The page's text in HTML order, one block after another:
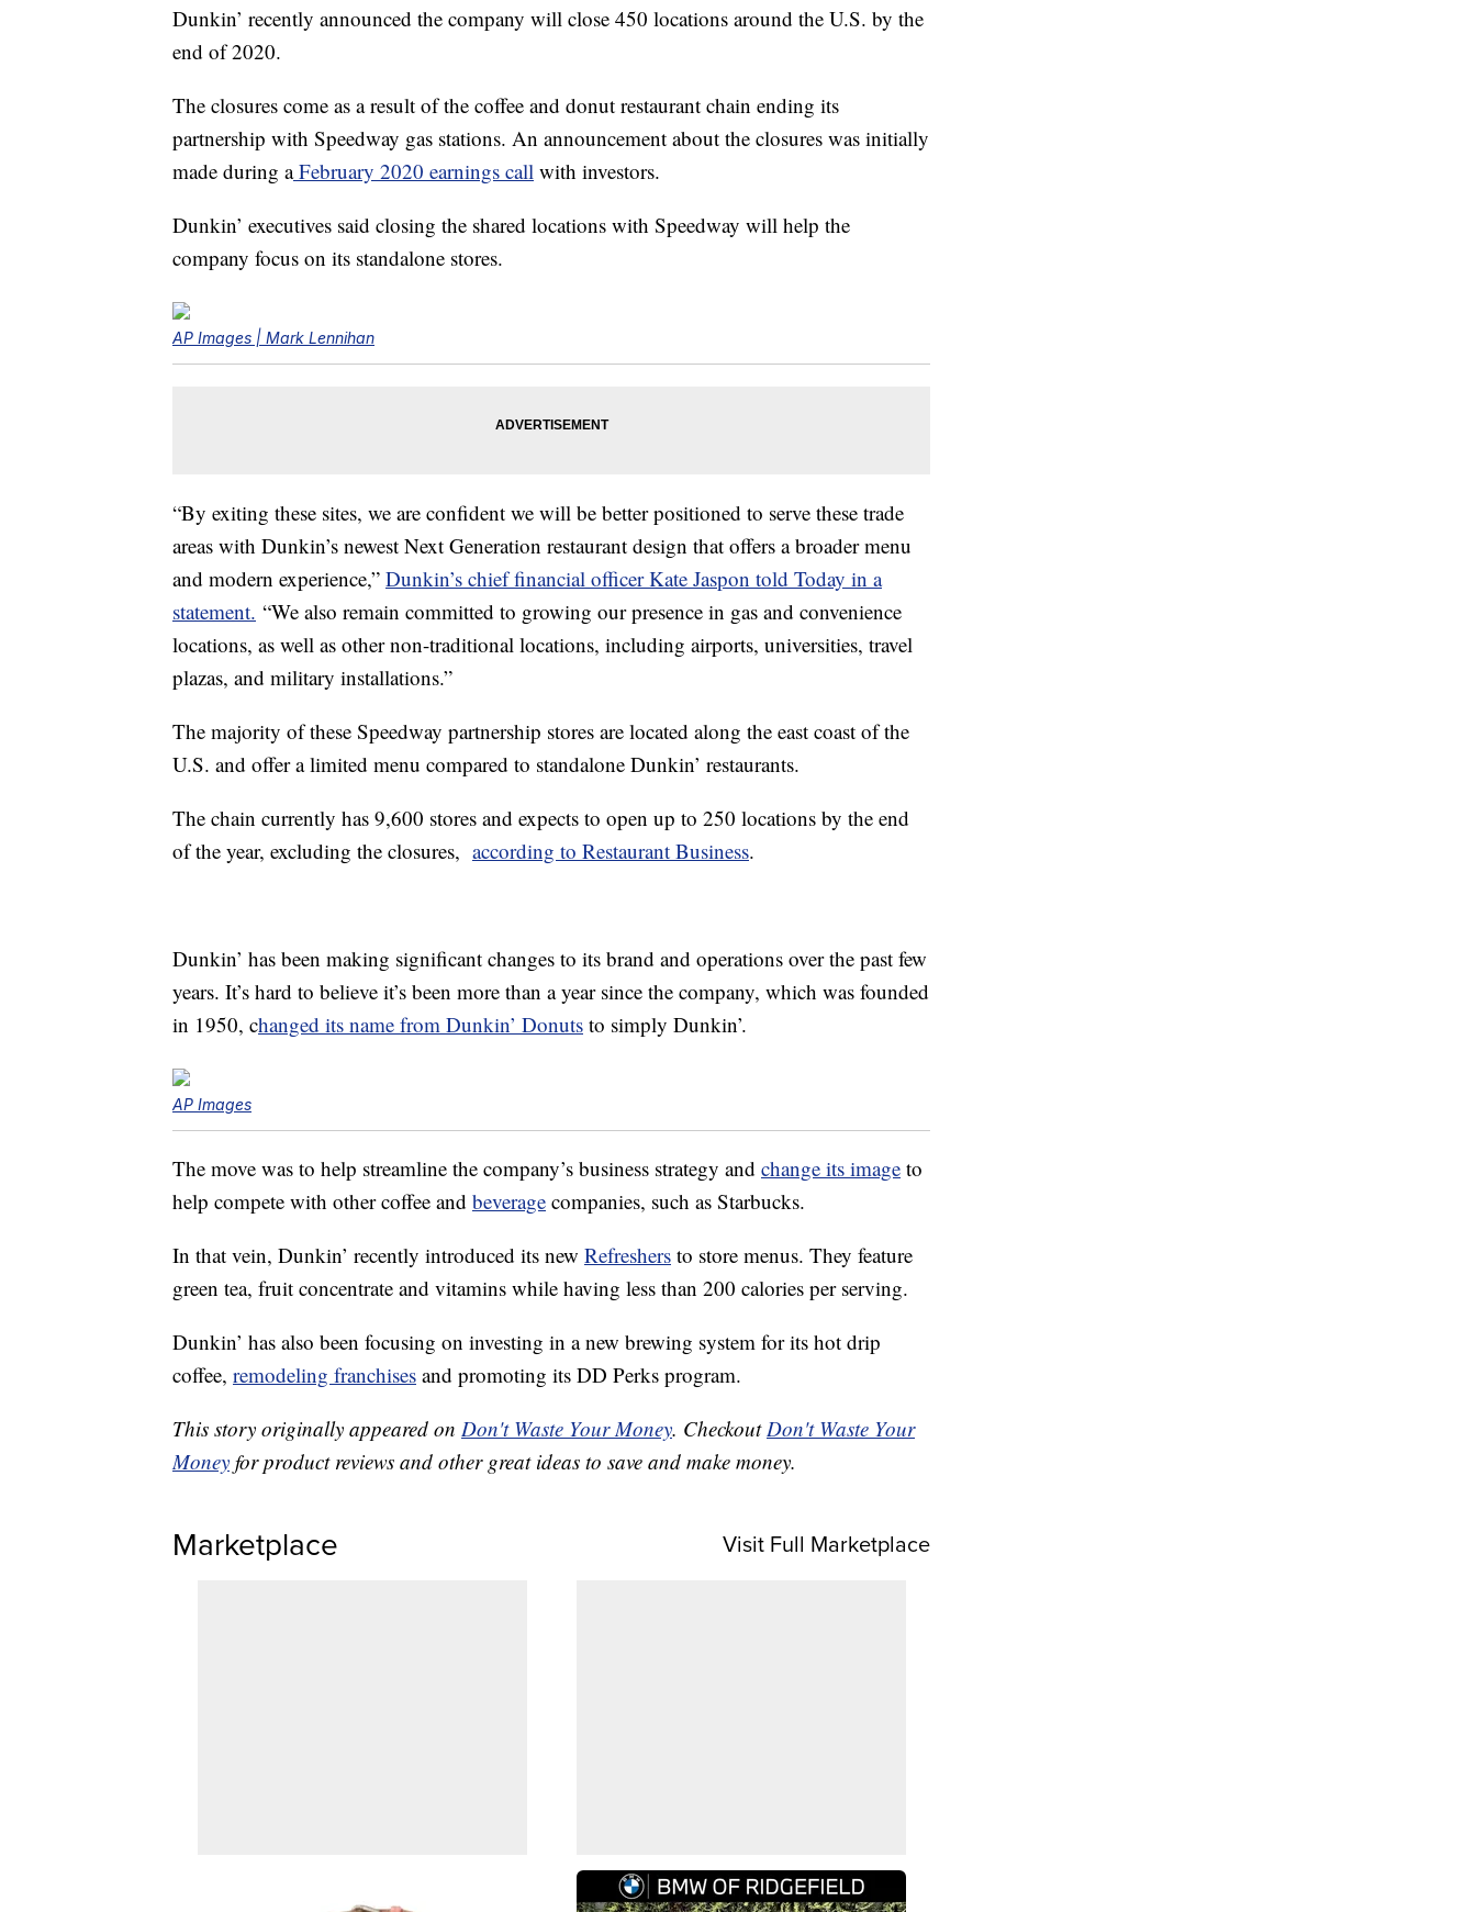
Dunkin’ recently announced the company will close 450 locations around the U.S. by the
end of 2020.
The closures come as a result of the coffee and donut restaurant chain ending its
partnership with Speedway gas stations. An announcement about the closures was initially
made during aFebruary 2020 earnings call with investors.
Dunkin’ executives said closing the shared locations with Speedway will help the
company focus on its standalone stores.
AP Images | Mark Lennihan
“By exiting these sites, we are confident we will be better positioned to serve these trade
areas with Dunkin’s newest Next Generation restaurant design that offers a broader menu
and modern experience,” Dunkin’s chief financial officer Kate Jaspon told Today in a
statement. “We also remain committed to growing our presence in gas and convenience
locations, as well as other non-traditional locations, including airports, universities, travel
plazas, and military installations.”
The majority of these Speedway partnership stores are located along the east coast of the
U.S. and offer a limited menu compared to standalone Dunkin’ restaurants.
The chain currently has 9,600 stores and expects to open up to 250 locations by the end
of the year, excluding the closures, according to Restaurant Business.
Dunkin’ has been making significant changes to its brand and operations over the past few
years. It’s hard to believe it’s been more than a year since the company, which was founded
in 1950, changed its name from Dunkin’ Donuts to simply Dunkin’.
AP Images
The move was to help streamline the company’s business strategy and change its image to
help compete with other coffee and beverage companies, such as Starbucks.
In that vein, Dunkin’ recently introduced its new Refreshers to store menus. They feature
green tea, fruit concentrate and vitamins while having less than 200 calories per serving.
Dunkin’ has also been focusing on investing in a new brewing system for its hot drip
coffee, remodeling franchises and promoting its DD Perks program.
This story originally appeared on Don't Waste Your Money. CheckoutDon't Waste Your
Money for product reviews and other great ideas to save and make money.
Marketplace Visit Full Marketplace